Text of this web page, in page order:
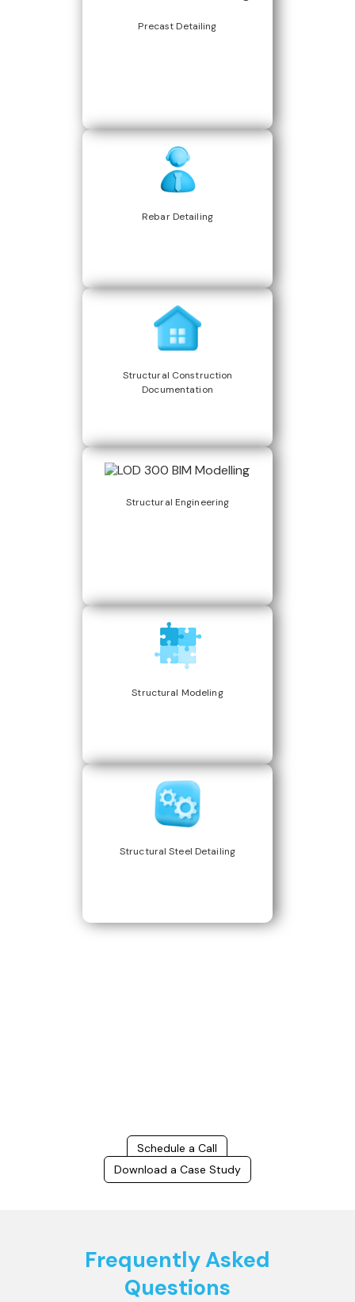
Precast Detailing
Rebar Detailing
Structural Construction
Documentation
Structural Engineering
Structural Modeling
Structural Steel Detailing
Schedule a Call
Download a Case Study
Frequently Asked
Questions